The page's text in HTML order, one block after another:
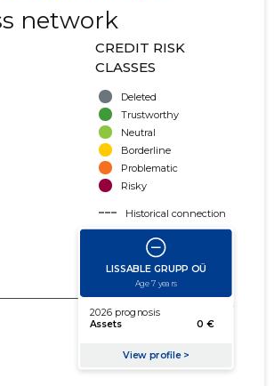
network
CREDIT RISK
CLASSES
Deleted
Trustworthy
Neutral
Borderline
Problematic
Risky
Historical connection
Active connection
amount of turnover
Extension of networks